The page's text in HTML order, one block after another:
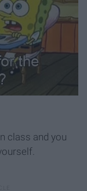
class and you